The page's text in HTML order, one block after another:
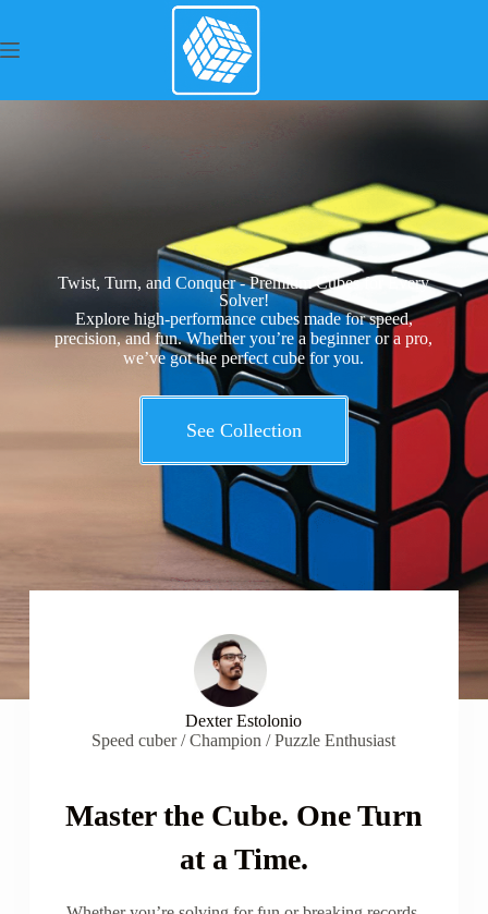
Twist, Turn, and Conquer - Premium Cubes for Every
Solver!
Explore high-performance cubes made for speed,
precision, and fun. Whether you’re a beginner or a pro,
we’ve got the perfect cube for you.
See Collection
Dexter Estolonio
Speed cuber / Champion / Puzzle Enthusiast
Master the Cube. One Turn
at a Time.